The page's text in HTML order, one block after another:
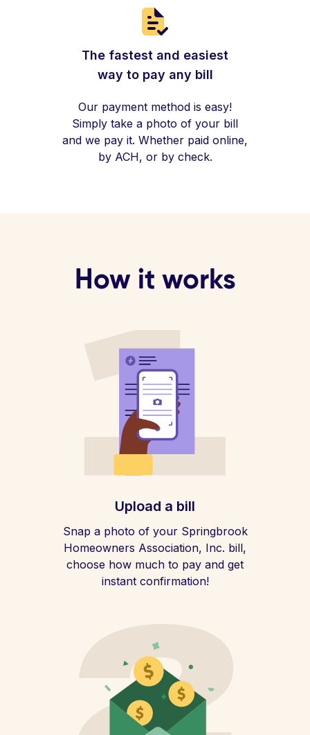
The fastest and easiest
way to pay any bill
Our payment method is easy!
Simply take a photo of your bill
and we pay it. Whether paid online,
by ACH, or by check.
How it works
Upload a bill
Snap a photo of your Springbrook
Homeowners Association, Inc. bill,
choose how much to pay and get
instant confirmation!